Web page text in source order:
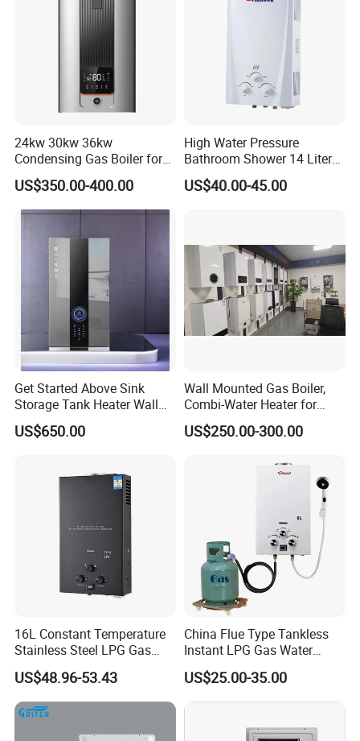
24kw 30kw 36kw
Condensing Gas Boiler for
House Apartment Heating
and Hot Water Supply
US$350.00-400.00
High Water Pressure
Bathroom Shower 14 Liter
Gas Water Heater
US$40.00-45.00
Get Started Above Sink
Storage Tank Heater Wall
Heater for Central Heating
US$650.00
Wall Mounted Gas Boiler,
Combi-Water Heater for
Home Use
US$250.00-300.00
16L Constant Temperature
Stainless Steel LPG Gas
Water Heater
US$48.96-53.43
China Flue Type Tankless
Instant LPG Gas Water
Heater Bathroom Shower
Wall Mounted Home Energy
Saving
US$25.00-35.00